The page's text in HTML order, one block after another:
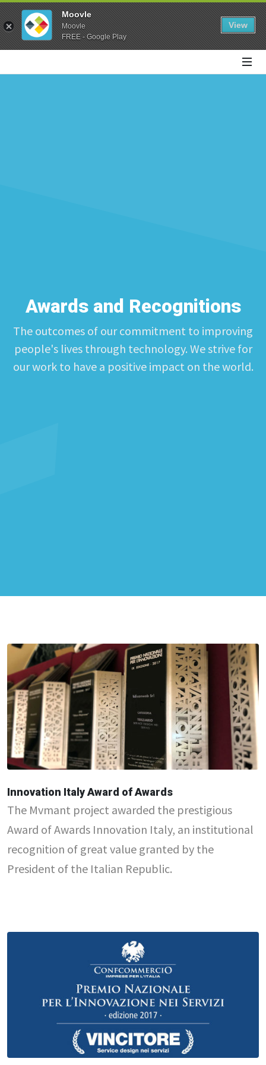
Moovle
Moovle
FREE - Google Play
View
Awards and Recognitions
The outcomes of our commitment to improving
people's lives through technology. We strive for
our work to have a positive impact on the world.
Innovation Italy Award of Awards
The Mvmant project awarded the prestigious
Award of Awards Innovation Italy, an institutional
recognition of great value granted by the
President of the Italian Republic.